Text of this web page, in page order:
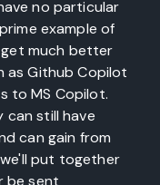
no particular
example of
get much better
as Github Copilot
to MS Copilot.
can still have
can gain from
put together
be sent